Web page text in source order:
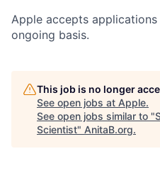
Apple accepts
ongoing basis.
This job is no longer
See open jobs at Apple.
See open jobs similar to "
Scientist" AnitaB.org.